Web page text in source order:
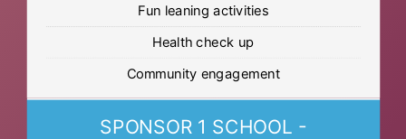
Fun leaning activities
Health check up
Community engagement
SPONSOR 1 SCHOOL -